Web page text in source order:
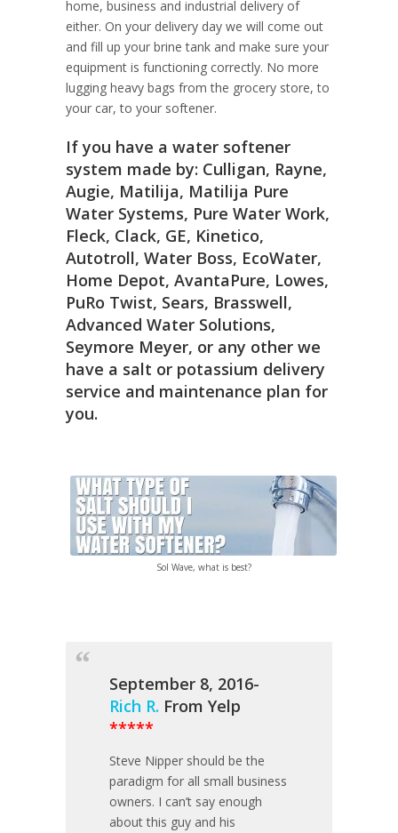
home, business and industrial delivery of
either. On your delivery day we will come out
and fill up your brine tank and make sure your
equipment is functioning correctly. No more
lugging heavy bags from the grocery store, to
your car, to your softener.
If you have a water softener
system made by: Culligan, Rayne,
Augie, Matilija, Matilija Pure
Water Systems, Pure Water Work,
Fleck, Clack, GE, Kinetico,
Autotroll, Water Boss, EcoWater,
Home Depot, AvantaPure, Lowes,
PuRo Twist, Sears, Brasswell,
Advanced Water Solutions,
Seymore Meyer, or any other we
have a salt or potassium delivery
service and maintenance plan for
you.
Sol Wave, what is best?
September 8, 2016-
Rich R. From Yelp
*****
Steve Nipper should be the
paradigm for all small business
owners. I can’t say enough
about this guy and his